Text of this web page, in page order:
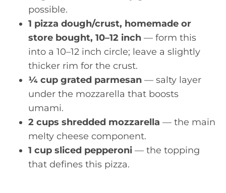
possible.
1 pizza dough/crust, homemade or
store bought, 10–12 inch — form this
into a 10–12 inch circle; leave a slightly
thicker rim for the crust.
¼ cup grated parmesan — salty layer
under the mozzarella that boosts
umami.
2 cups shredded mozzarella — the main
melty cheese component.
1 cup sliced pepperoni — the topping
that defines this pizza.